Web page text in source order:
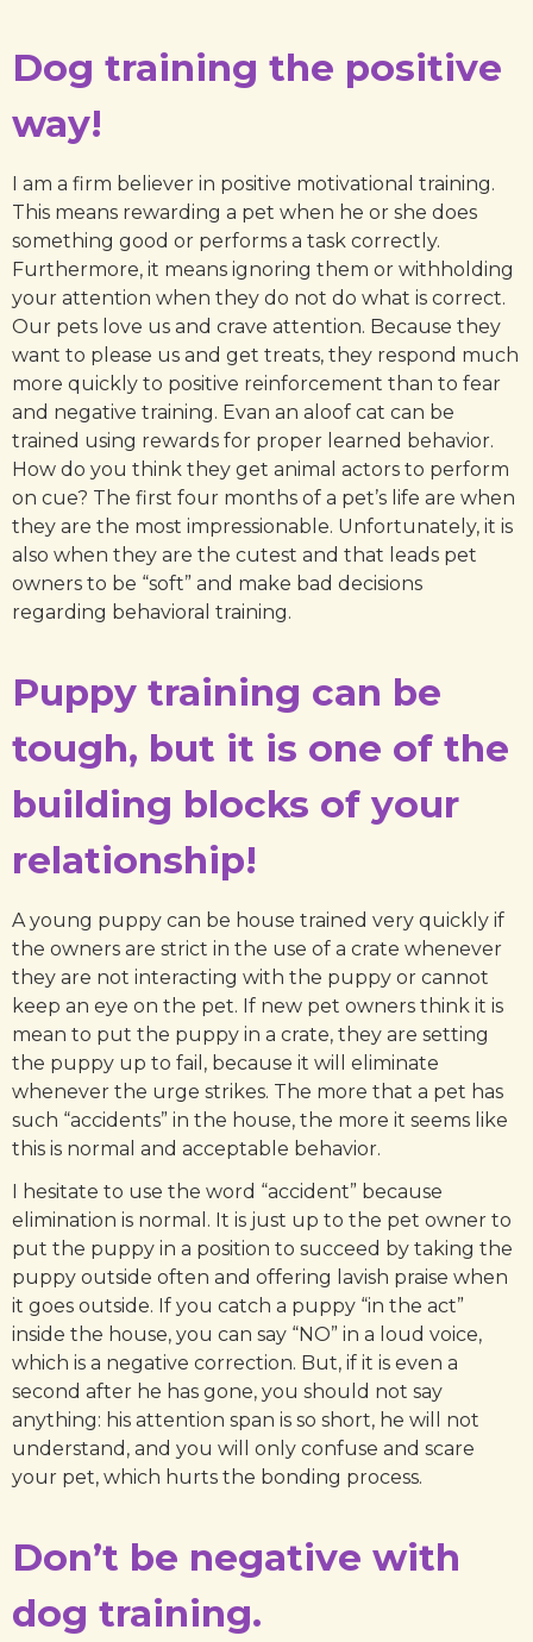
Dog training the positive
way!
I am a firm believer in positive motivational training.
This means rewarding a pet when he or she does
something good or performs a task correctly.
Furthermore, it means ignoring them or withholding
your attention when they do not do what is correct.
Our pets love us and crave attention. Because they
want to please us and get treats, they respond much
more quickly to positive reinforcement than to fear
and negative training. Evan an aloof cat can be
trained using rewards for proper learned behavior.
How do you think they get animal actors to perform
on cue? The first four months of a pet’s life are when
they are the most impressionable. Unfortunately, it is
also when they are the cutest and that leads pet
owners to be “soft” and make bad decisions
regarding behavioral training.
Puppy training can be
tough, but it is one of the
building blocks of your
relationship!
A young puppy can be house trained very quickly if
the owners are strict in the use of a crate whenever
they are not interacting with the puppy or cannot
keep an eye on the pet. If new pet owners think it is
mean to put the puppy in a crate, they are setting
the puppy up to fail, because it will eliminate
whenever the urge strikes. The more that a pet has
such “accidents” in the house, the more it seems like
this is normal and acceptable behavior.
I hesitate to use the word “accident” because
elimination is normal. It is just up to the pet owner to
put the puppy in a position to succeed by taking the
puppy outside often and offering lavish praise when
it goes outside. If you catch a puppy “in the act”
inside the house, you can say “NO” in a loud voice,
which is a negative correction. But, if it is even a
second after he has gone, you should not say
anything: his attention span is so short, he will not
understand, and you will only confuse and scare
your pet, which hurts the bonding process.
Don’t be negative with
dog training.